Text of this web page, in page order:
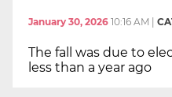
January 30, 2026 10:16 AM
The fall was due to
less than a year ago